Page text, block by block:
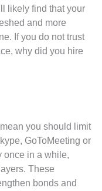
likely find that your
and more
If you do not trust
why did you hire
you should limit
GoToMeeting or
once in a while,
These
bonds and